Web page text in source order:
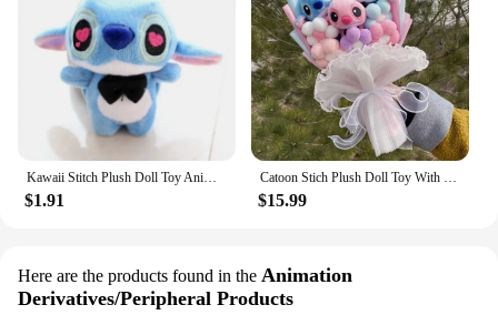
Kawaii Stitch Plush Doll Toy Anime Stitch Soft Stuffed Doll Cute Stich Scrump Plush Toy For Kid Christmas Gift
$1.91
Catoon Stich Plush Doll Toy With Flowers Creative Handmade Bouquet Stuffed Animals Valentine Christmas Graduation Gift
$15.99
Here are the products found in the Animation
Derivatives/Peripheral Products